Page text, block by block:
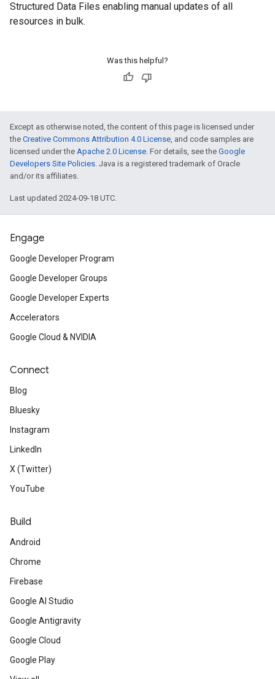
Structured Data Files enabling manual updates of all
resources in bulk.
Was this helpful?
Except as otherwise noted, the content of this page is licensed under
the Creative Commons Attribution 4.0 License, and code samples are
licensed under the Apache 2.0 License. For details, see the Google
Developers Site Policies. Java is a registered trademark of Oracle
and/or its affiliates.
Last updated 2024-09-18 UTC.
Engage
Google Developer Program
Google Developer Groups
Google Developer Experts
Accelerators
Google Cloud & NVIDIA
Connect
Blog
Bluesky
Instagram
LinkedIn
X (Twitter)
YouTube
Build
Android
Chrome
Firebase
Google AI Studio
Google Antigravity
Google Cloud
Google Play